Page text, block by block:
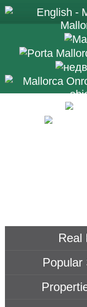
Real
Popular